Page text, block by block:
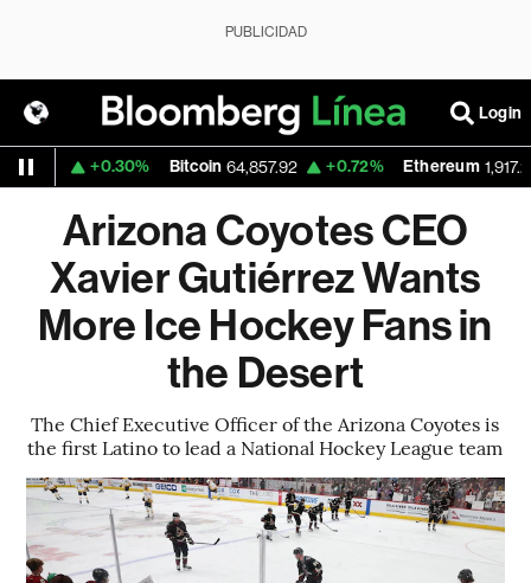
PUBLICIDAD
Login
+0.30% Bitcoin 64,857.92 +0.72% Ethereum 1,917.273
Arizona Coyotes CEO
Xavier Gutiérrez Wants
More Ice Hockey Fans in
the Desert
The Chief Executive Officer of the Arizona Coyotes is
the first Latino to lead a National Hockey League team